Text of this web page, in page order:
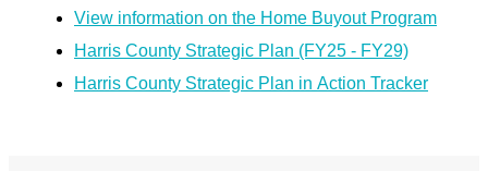
View information on the Home Buyout Program
Harris County Strategic Plan (FY25 - FY29)
Harris County Strategic Plan in Action Tracker